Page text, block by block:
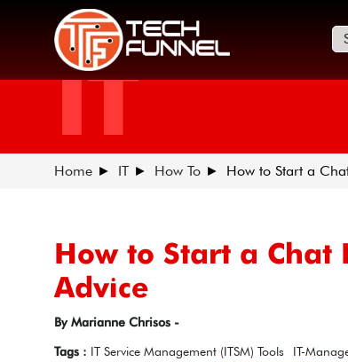
IT
Home IT How To How to Start a
How to Start a Chat
Advice
By Marianne Chrisos -
Tags : IT Service Management (ITSM) Tools IT-